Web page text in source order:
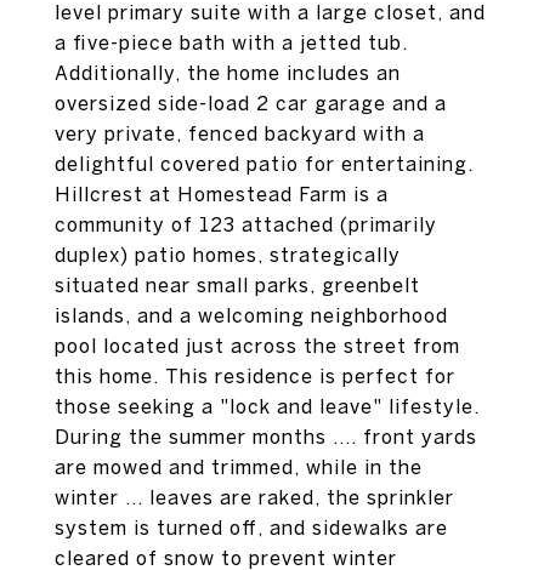
level primary suite with a large closet, and
a five-piece bath with a jetted tub.
Additionally, the home includes an
oversized side-load 2 car garage and a
very private, fenced backyard with a
delightful covered patio for entertaining.
Hillcrest at Homestead Farm is a
community of 123 attached (primarily
duplex) patio homes, strategically
situated near small parks, greenbelt
islands, and a welcoming neighborhood
pool located just across the street from
this home. This residence is perfect for
those seeking a "lock and leave" lifestyle.
During the summer months .... front yards
are mowed and trimmed, while in the
winter ... leaves are raked, the sprinkler
system is turned off, and sidewalks are
cleared of snow to prevent winter